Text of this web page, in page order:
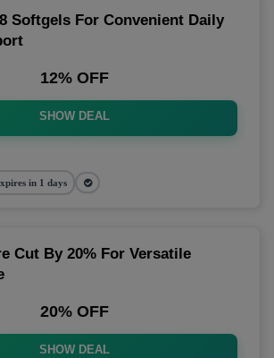
Softgels For Convenient Daily
12% OFF
SHOW DEAL
in 1 days
Cut By 20% For Versatile
20% OFF
SHOW DEAL